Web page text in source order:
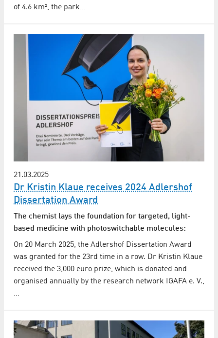
of 4.6 km², the park…
21.03.2025
Dr Kristin Klaue receives 2024 Adlershof
Dissertation Award
The chemist lays the foundation for targeted, light-
based medicine with photoswitchable molecules:
On 20 March 2025, the Adlershof Dissertation Award
was granted for the 23rd time in a row. Dr Kristin Klaue
received the 3,000 euro prize, which is donated and
organised annually by the research network IGAFA e. V.,
…